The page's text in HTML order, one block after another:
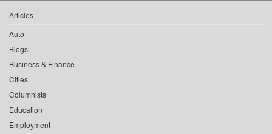
Articles
Auto
Blogs
Business & Finance
Cities
Columnists
Education
Employment